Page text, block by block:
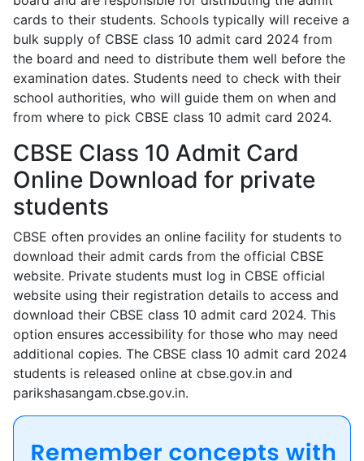
cards to their students. Schools typically will receive a
bulk supply of CBSE class 10 admit card 2024 from
the board and need to distribute them well before the
examination dates. Students need to check with their
school authorities, who will guide them on when and
from where to pick CBSE class 10 admit card 2024.
CBSE Class 10 Admit Card
Online Download for private
students
CBSE often provides an online facility for students to
download their admit cards from the official CBSE
website. Private students must log in CBSE official
website using their registration details to access and
download their CBSE class 10 admit card 2024. This
option ensures accessibility for those who may need
additional copies. The CBSE class 10 admit card 2024
students is released online at cbse.gov.in and
parikshasangam.cbse.gov.in.